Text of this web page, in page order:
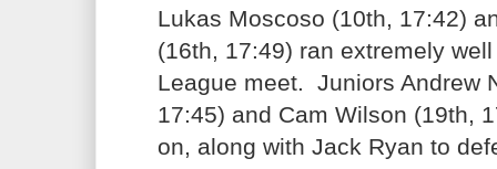
Lukas Moscoso (10th, 17:42)
(16th, 17:49) ran extremely
League meet. Juniors Andrew
17:45) and Cam Wilson (19th,
on, along with Jack Ryan to